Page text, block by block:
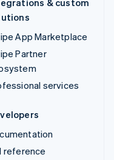
App Marketplace
Partner
services
reference